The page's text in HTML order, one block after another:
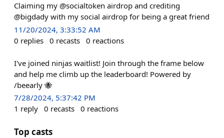
Claiming my @socialtoken airdrop and crediting
@bigdady with my social airdrop for being a great friend
11/20/2024, 3:33:52 AM
0 replies 0 recasts 0 reactions
I've joined ninjas waitlist! Join through the frame below
and help me climb up the leaderboard! Powered by
/beearly 🐝
7/28/2024, 5:37:42 PM
1 reply 0 recasts 0 reactions
Top casts